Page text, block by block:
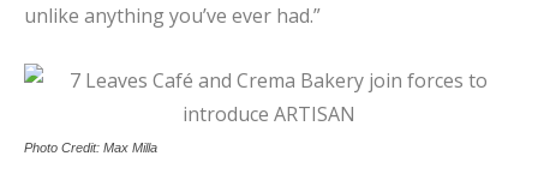
unlike anything you’ve ever had.”
Photo Credit: Max Milla